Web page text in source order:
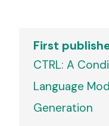
First
CTRL: A
Language
Generation